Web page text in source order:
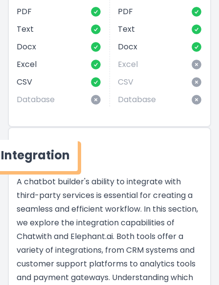
PDF
Text
Docx
Excel
CSV
Database
PDF
Text
Docx
Excel
CSV
Database
Integration
A chatbot builder's ability to integrate with
third-party services is essential for creating a
seamless and efficient workflow. In this section,
we explore the integration capabilities of
Chatwith and Elephant.ai. Both tools offer a
variety of integrations, from CRM systems and
customer support platforms to analytics tools
and payment gateways. Understanding which